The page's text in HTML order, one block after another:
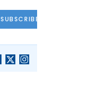
SUBSCRIBE